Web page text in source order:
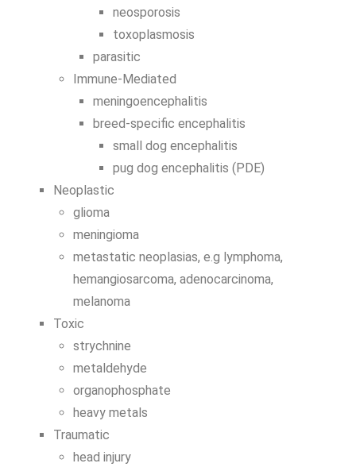
neosporosis
toxoplasmosis
parasitic
Immune-Mediated
meningoencephalitis
breed-specific encephalitis
small dog encephalitis
pug dog encephalitis (PDE)
Neoplastic
glioma
meningioma
metastatic neoplasias, e.g lymphoma,
hemangiosarcoma, adenocarcinoma,
melanoma
Toxic
strychnine
metaldehyde
organophosphate
heavy metals
Traumatic
head injury